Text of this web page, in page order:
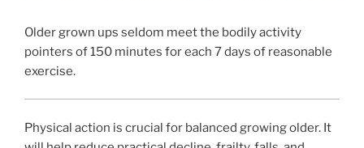
Older grown ups seldom meet the bodily activity
pointers of 150 minutes for each 7 days of reasonable
exercise.
Physical action is crucial for balanced growing older. It